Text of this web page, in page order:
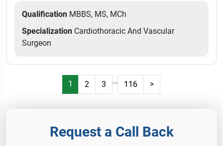
Qualification MBBS, MS, MCh
Specialization Cardiothoracic And Vascular
Surgeon
1 2 3 … 116 >
Request a Call Back